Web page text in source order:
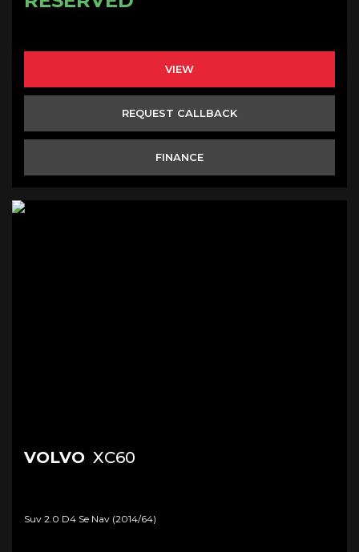
VIEW
REQUEST CALLBACK
FINANCE
VOLVO XC60
Suv 2.0 D4 Se Nav (2014/64)